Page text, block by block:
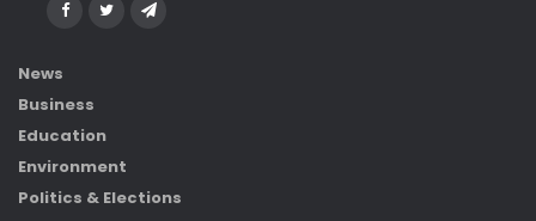
News
Business
Education
Environment
Politics & Elections